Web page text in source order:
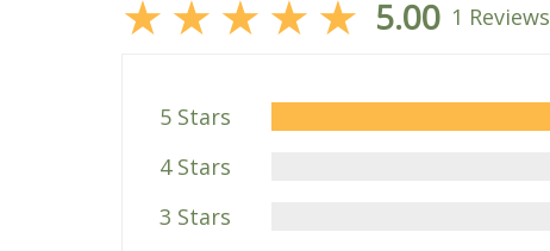
★ ★ ★ ★ ★ 5.00 1 Reviews
5 Stars
4 Stars
3 Stars